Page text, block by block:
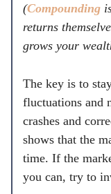
(Compounding
returns
grows your
The key is to
fluctuations and
crashes and
shows that the
time. If the
you can, try to